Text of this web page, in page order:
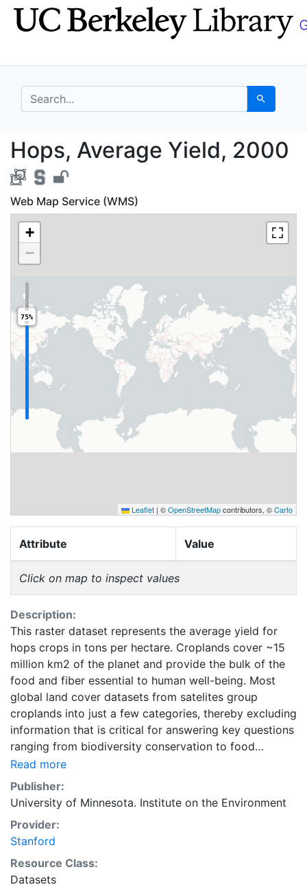
Skip
to
Skip to
main
search for Search
Hops, Average Yield,
Hops, Average Yield, 2000
Web Map Service (WMS)
+
−
75%
Leaflet | ©OpenStreetMapcontributors, ©Carto
Attribute Value
Click on map to inspect values
Description:
This raster dataset represents the average yield for
hops crops in tons per hectare. Croplands cover ~15
million km2 of the planet and provide the bulk of the
food and fiber essential to human well-being. Most
global land cover datasets from satelites group
croplands into just a few categories, thereby excluding
information that is critical for answering key questions
ranging from biodiversity conservation to food
security to biogeochemical cycling. Information about
agricultural land use practices like crop selection,
yield, and fertilizer use is even more limited.Here we
present land use data sets created by combining
national, state, and county level census statistics with
a recently updated global data set of croplands on a 5
minute by 5 minute (~10km x 10 km) latitude/longitude
grid. Temporal resolution: Year 2000- based of
Read more
Publisher:
University of Minnesota. Institute on the Environment
Provider:
Stanford
Resource Class:
Datasets